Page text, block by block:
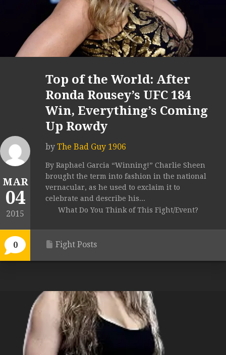
MAR
04
2015
0
Top of the World: After
Ronda Rousey’s UFC 184
Win, Everything’s Coming
Up Rowdy
by The Bad Guy 1906
By Raphael Garcia “Winning!” Charlie Sheen
brought the term into fashion in the national
vernacular, as he used to exclaim it to
celebrate and describe his...
What Do You Think of This Fight/Event?
Fight Posts